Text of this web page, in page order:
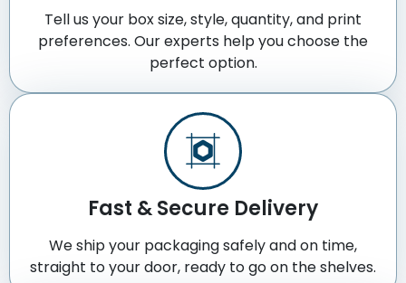
Tell us your box size, style, quantity, and print
preferences. Our experts help you choose the
perfect option.
Fast & Secure Delivery
We ship your packaging safely and on time,
straight to your door, ready to go on the shelves.